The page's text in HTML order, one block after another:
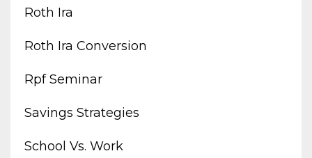
Roth Ira
Roth Ira Conversion
Rpf Seminar
Savings Strategies
School Vs. Work